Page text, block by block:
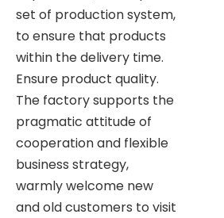
set of production system,
to ensure that products
within the delivery time.
Ensure product quality.
The factory supports the
pragmatic attitude of
cooperation and flexible
business strategy,
warmly welcome new
and old customers to visit